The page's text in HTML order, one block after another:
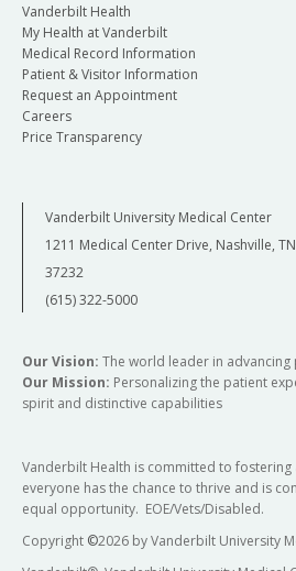
Vanderbilt Health
My Health at Vanderbilt
Medical Record Information
Patient & Visitor Information
Request an Appointment
Careers
Price Transparency
Vanderbilt University Medical Center
1211 Medical Center Drive, Nashville, TN
37232
(615) 322-5000
Our Vision: The world leader in
Our Mission: Personalizing the patient
spirit and distinctive capabilities
Vanderbilt Health is committed to fostering
everyone has the chance to thrive and is
equal opportunity. EOE/Vets/Disabled.
Copyright ©2026 by Vanderbilt University